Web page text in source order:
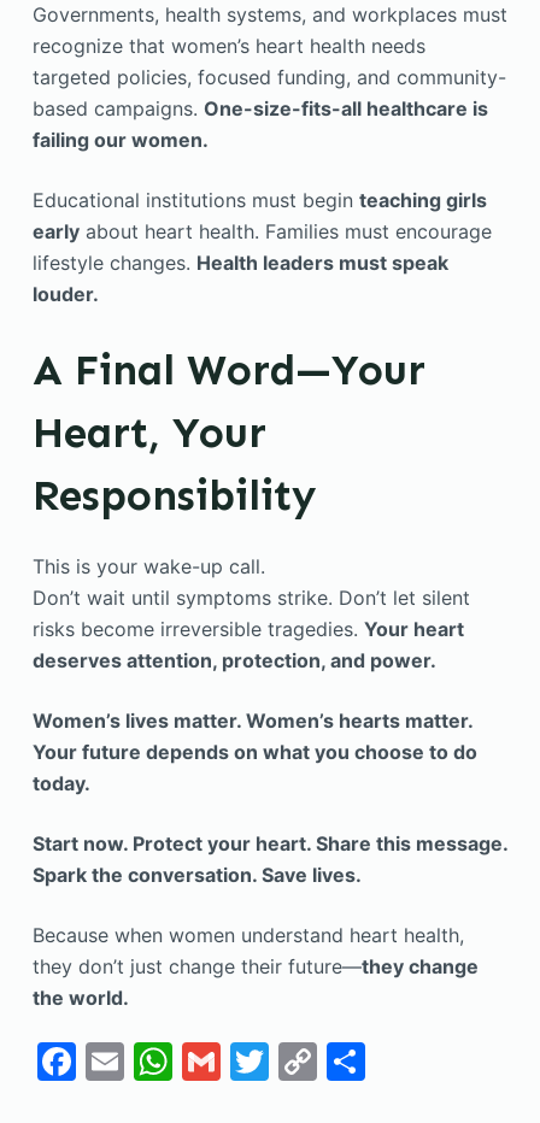
Governments, health systems, and workplaces must
recognize that women’s heart health needs
targeted policies, focused funding, and community-
based campaigns. One-size-fits-all healthcare is
failing our women.
Educational institutions must begin teaching girls
earlyabout heart health. Families must encourage
lifestyle changes. Health leaders must speak
louder.
A Final Word—Your
Heart, Your
Responsibility
This is your wake-up call.
Don’t wait until symptoms strike. Don’t let silent
risks become irreversible tragedies. Your heart
deserves attention, protection, and power.
Women’s lives matter. Women’s hearts matter.
Your future depends on what you choose to do
today.
Start now. Protect your heart. Share this message.
Spark the conversation. Save lives.
Because when women understand heart health,
they don’t just change their future—they change
the world.
F E W G T C S